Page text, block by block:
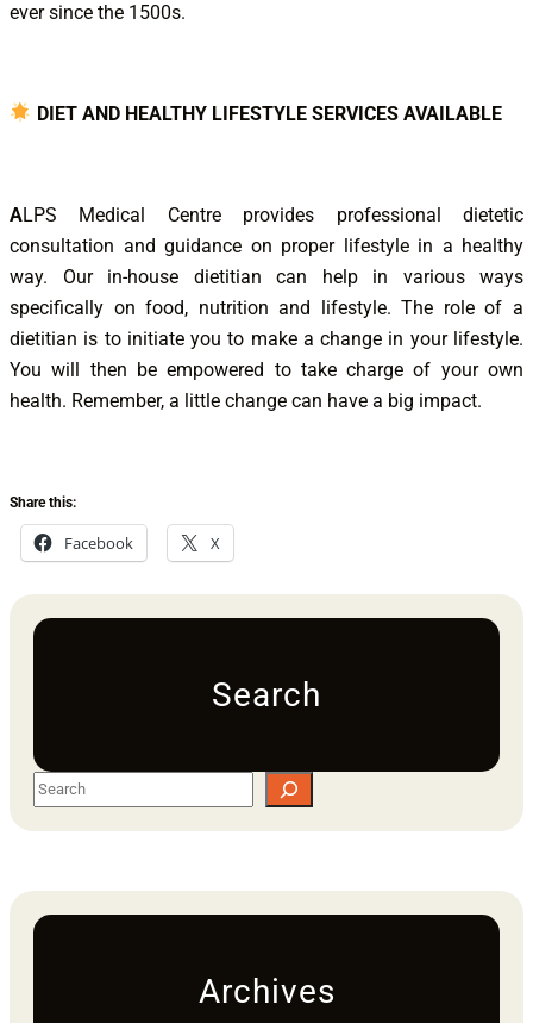
ever since the 1500s.
DIET AND HEALTHY LIFESTYLE SERVICES AVAILABLE
ALPS Medical Centre provides professional dietetic
consultation and guidance on proper lifestyle in a healthy
way. Our in-house dietitian can help in various ways
specifically on food, nutrition and lifestyle. The role of a
dietitian is to initiate you to make a change in your lifestyle.
You will then be empowered to take charge of your own
health. Remember, a little change can have a big impact.
Share this:
Facebook X
Search
S
Archives